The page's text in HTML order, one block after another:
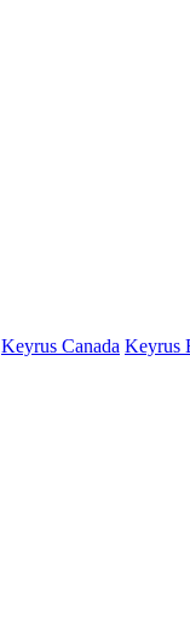
Keyrus Canada Keyrus